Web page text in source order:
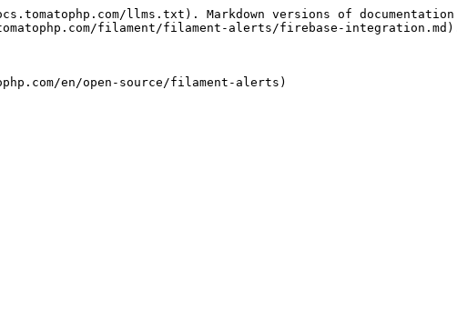
llms.txt). Markdown versions of
filament/filament-alerts/firebase-